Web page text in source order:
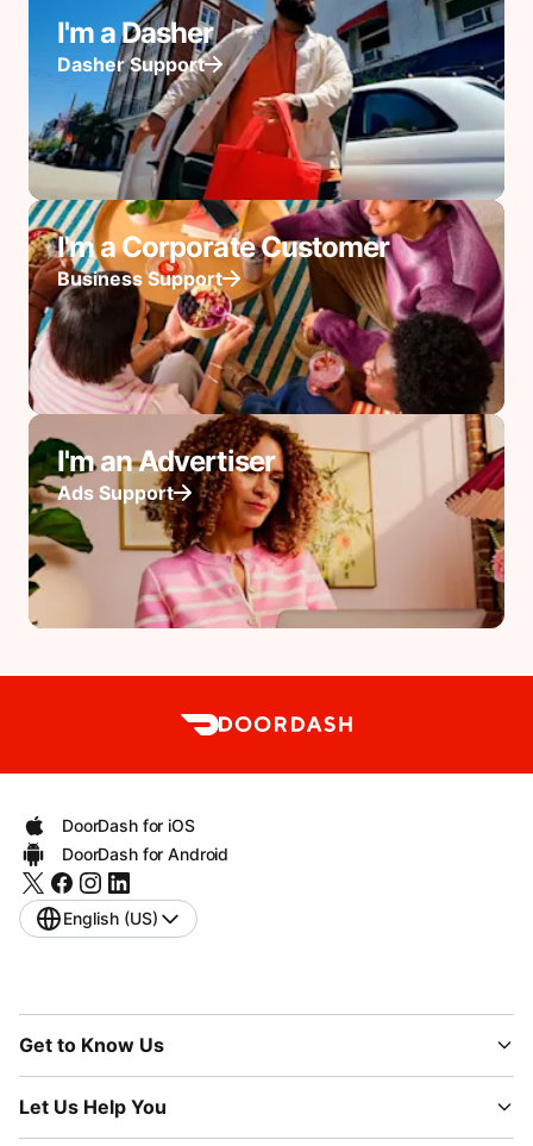
I'm a Dasher
Dasher Support
I'm a Corporate Customer
Business Support
I'm an Advertiser
Ads Support
DoorDash for iOS
DoorDash for Android
English (US)
Get to Know Us
Let Us Help You